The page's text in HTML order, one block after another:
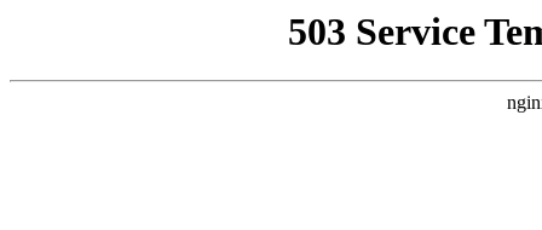
503 Service